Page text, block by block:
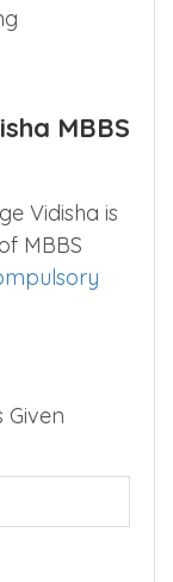
MBBS
Vidisha is
MBBS
Given